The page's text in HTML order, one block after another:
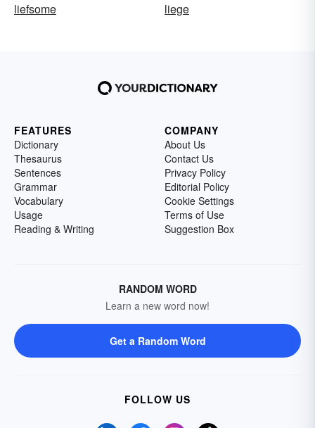
liefsome
liege
FEATURES
Dictionary
Thesaurus
Sentences
Grammar
Vocabulary
Usage
Reading & Writing
COMPANY
About Us
Contact Us
Privacy Policy
Editorial Policy
Cookie Settings
Terms of Use
Suggestion Box
RANDOM WORD
Learn a new word now!
Get a Random Word
FOLLOW US